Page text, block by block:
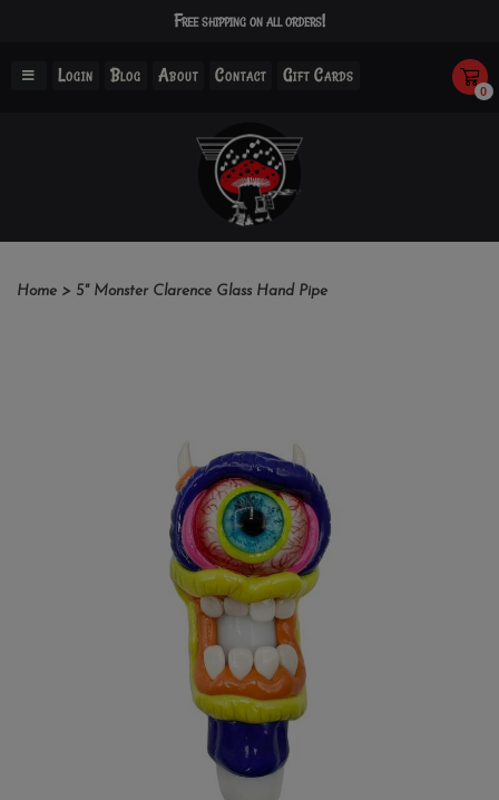
Free shipping on all orders!
Login Blog About Contact Gift Cards
0
Home > 5" Monster Clarence Glass Hand Pipe